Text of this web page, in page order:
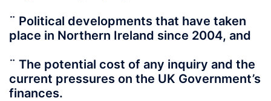
¨ Political developments that have taken
place in Northern Ireland since 2004, and
¨ The potential cost of any inquiry and the
current pressures on the UK Government’s
finances.